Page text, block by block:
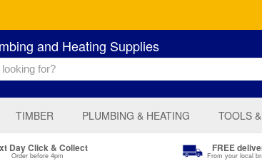
and Heating Supplies
TIMBER PLUMBING & HEATING TOOLS
Day Click & Collect
Order before 4pm
FREE
From your local